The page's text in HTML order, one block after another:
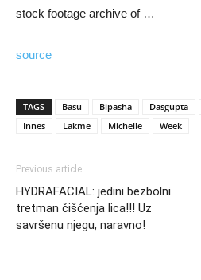
stock footage archive of …
source
TAGS Basu Bipasha Dasgupta
Innes
Lakme Michelle Week
Previous article
HYDRAFACIAL: jedini bezbolni
tretman čišćenja lica!!! Uz
savršenu njegu, naravno!